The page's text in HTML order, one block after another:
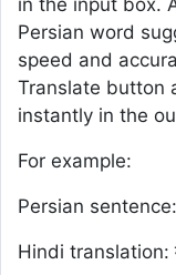
in the input box.
Persian word
speed and
Translate button
instantly in the
For example:
Hindi translation: